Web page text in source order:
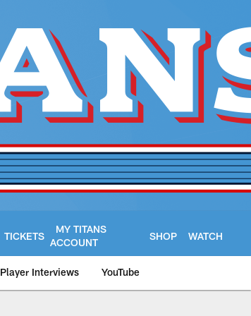
TICKETS
MY TITANS
ACCOUNT
SHOP WATCH
Player Interviews YouTube